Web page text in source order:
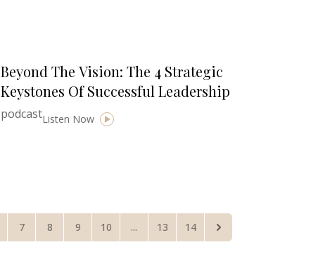
Beyond The Vision: The 4 Strategic
Keystones Of Successful Leadership
podcastListen Now
7 8 9 10 ... 13 14